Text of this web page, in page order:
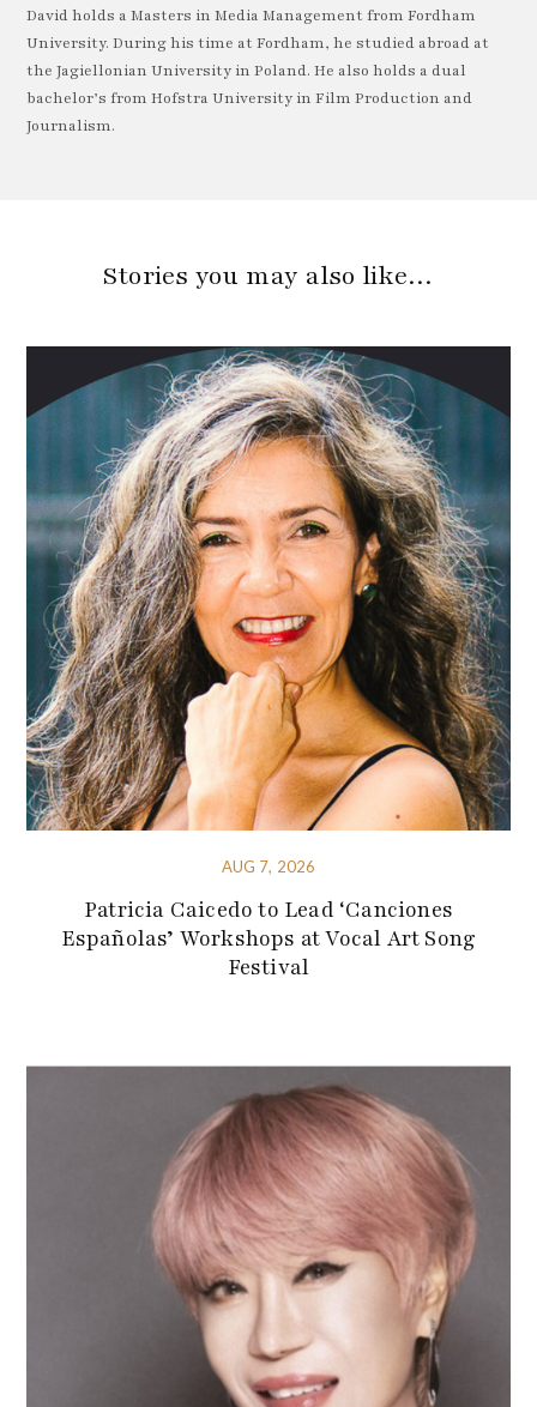
David holds a Masters in Media Management from Fordham
University. During his time at Fordham, he studied abroad at
the Jagiellonian University in Poland. He also holds a dual
bachelor’s from Hofstra University in Film Production and
Journalism.
Stories you may also like…
AUG 7, 2026
Patricia Caicedo to Lead ‘Canciones
Españolas’ Workshops at Vocal Art Song
Festival